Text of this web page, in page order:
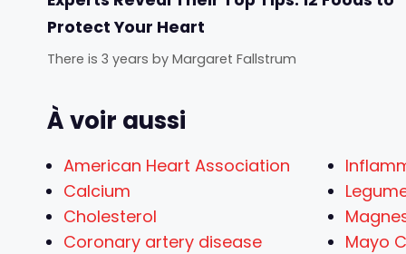
Protect Your Heart
There is 3 years by Margaret Fallstrum
À voir aussi
American Heart Association
Calcium
Cholesterol
Coronary artery disease
Mayo